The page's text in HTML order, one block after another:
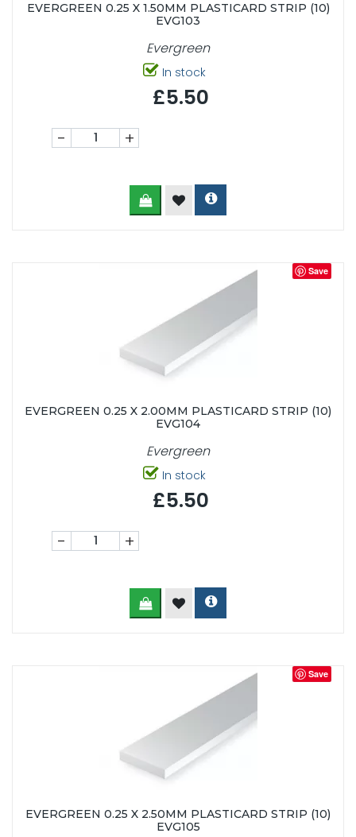
EVERGREEN 0.25 X 1.50MM PLASTICARD STRIP (10)
EVG103
Evergreen
In stock
£5.50
- +
Save
EVERGREEN 0.25 X 2.00MM PLASTICARD STRIP (10)
EVG104
Evergreen
In stock
£5.50
- +
Save
EVERGREEN 0.25 X 2.50MM PLASTICARD STRIP (10)
EVG105